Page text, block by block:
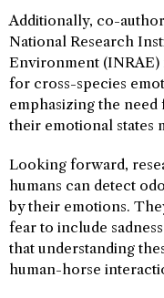
Additionally, co-
National Research
Environment (INRAE)
for cross-species
emphasizing the
their emotional states
Looking forward,
humans can detect
by their emotions.
fear to include
that understanding
human-horse